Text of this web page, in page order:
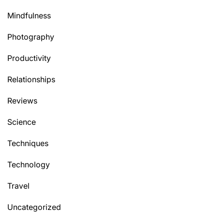
Mindfulness
Photography
Productivity
Relationships
Reviews
Science
Techniques
Technology
Travel
Uncategorized